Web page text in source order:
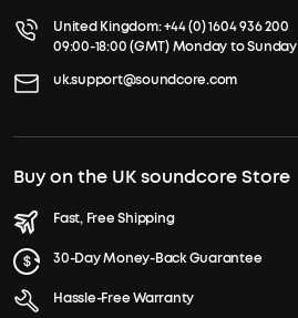
United Kingdom:+44 (0) 1604 936 200
09:00-18:00 (GMT) Monday to Sunday
uk.support@soundcore.com
Buy on the UK soundcore Store
Fast, Free Shipping
30-Day Money-Back Guarantee
Hassle-Free Warranty